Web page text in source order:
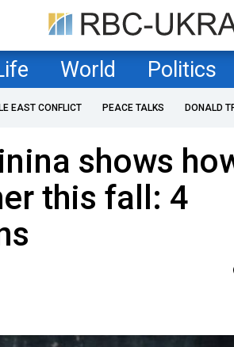
World Politics
EAST CONFLICT PEACE TALKS DONALD
shows
this fall: 4